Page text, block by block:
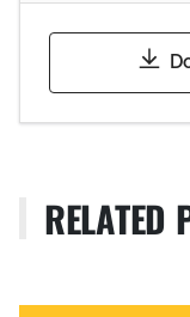
RELATED